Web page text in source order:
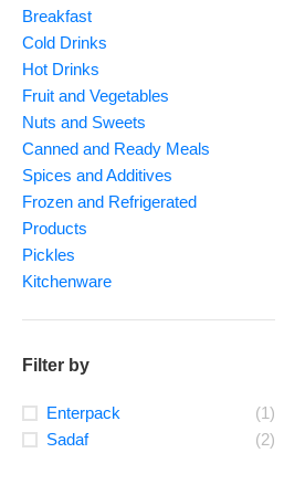
Breakfast
Cold Drinks
Hot Drinks
Fruit and Vegetables
Nuts and Sweets
Canned and Ready Meals
Spices and Additives
Frozen and Refrigerated
Products
Pickles
Kitchenware
Filter by
Enterpack
(1)
Sadaf
(2)